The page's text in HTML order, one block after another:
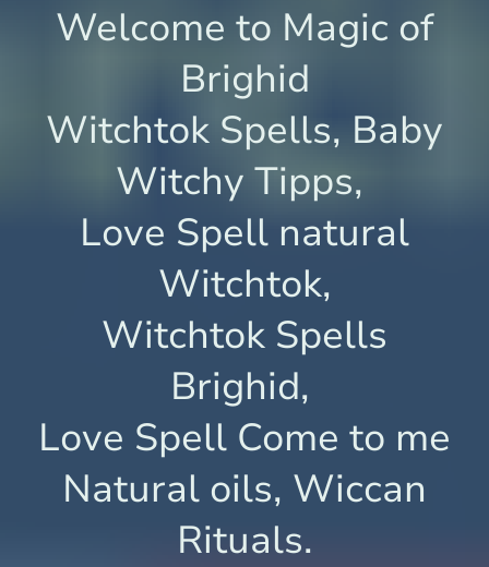
Welcome to Magic of
Brighid
Witchtok Spells, Baby
Witchy Tipps,
Love Spell natural
Witchtok,
Witchtok Spells
Brighid,
Love Spell Come to me
Natural oils, Wiccan
Rituals.